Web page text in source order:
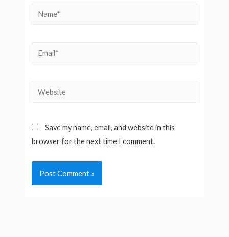
Name*
Email*
Website
Save my name, email, and website in this
browser for the next time I comment.